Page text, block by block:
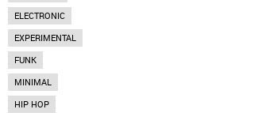
ELECTRONIC
EXPERIMENTAL
FUNK
MINIMAL
HIP HOP